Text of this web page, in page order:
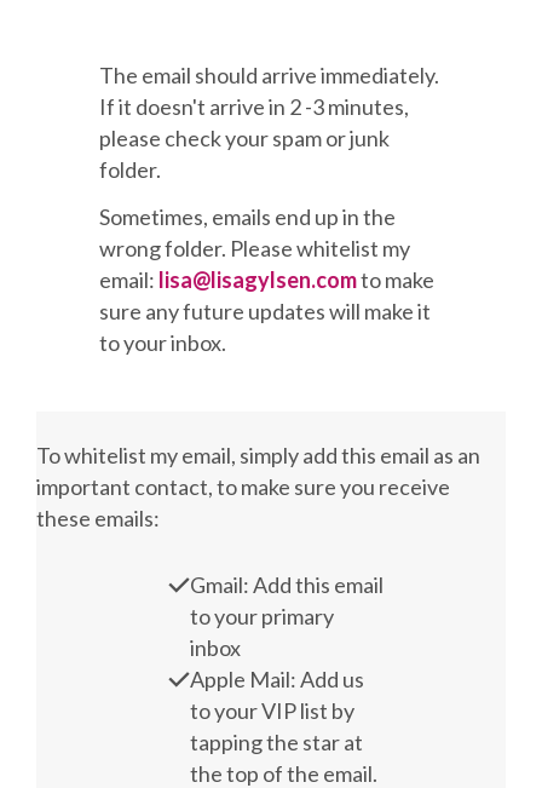
The email should arrive immediately.
If it doesn't arrive in 2 -3 minutes,
please check your spam or junk
folder.
Sometimes, emails end up in the
wrong folder. Please whitelist my
email: lisa@lisagylsen.comto make
sure any future updates will make it
to your inbox.
To whitelist my email, simply add this email as an
important contact, to make sure you receive
these emails:
Gmail: Add this email
to your primary
inbox
Apple Mail: Add us
to your VIP list by
tapping the star at
the top of the email.